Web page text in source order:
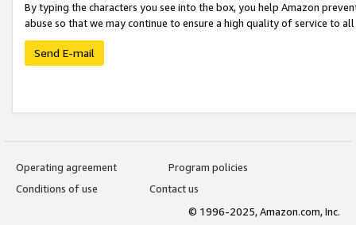
By typing the characters you see into the box, you help Amazon
abuse so that we may continue to ensure a high quality of service to
Send E-mail
Operating agreement
Program policies
Conditions of use
Contact us
© 1996-2025, Amazon.com, Inc.